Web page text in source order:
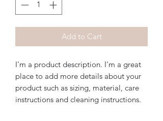
Add to Cart
I'm a product description. I'm a great
place to add more details about your
product such as sizing, material, care
instructions and cleaning instructions.